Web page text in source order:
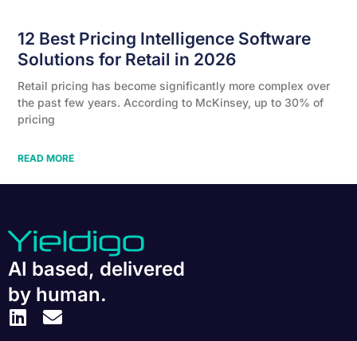
12 Best Pricing Intelligence Software
Solutions for Retail in 2026
Retail pricing has become significantly more complex over
the past few years. According to McKinsey, up to 30% of
pricing
READ MORE
AI based, delivered
by human.